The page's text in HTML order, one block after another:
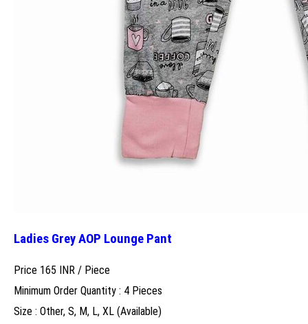
Ladies Grey AOP Lounge Pant
Price 165 INR / Piece
Minimum Order Quantity : 4 Pieces
Size : Other, S, M, L, XL (Available)